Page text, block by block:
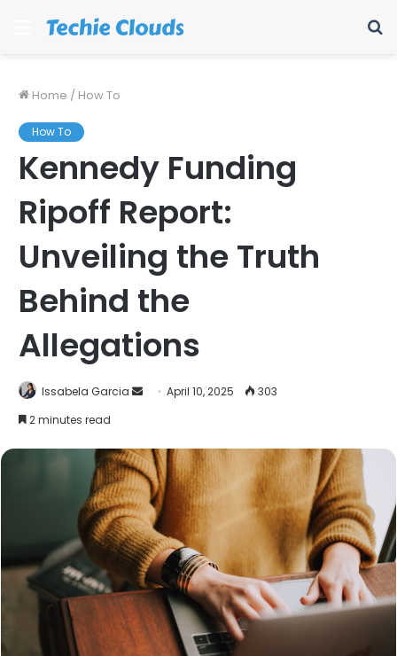
Menu
Home / How To
How To
Kennedy Funding
Ripoff Report:
Unveiling the Truth
Behind the
Allegations
Issabela Garcia
SendApril 10, 2025
303
2 minutes read